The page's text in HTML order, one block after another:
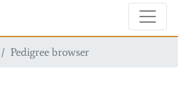
Pedigree browser